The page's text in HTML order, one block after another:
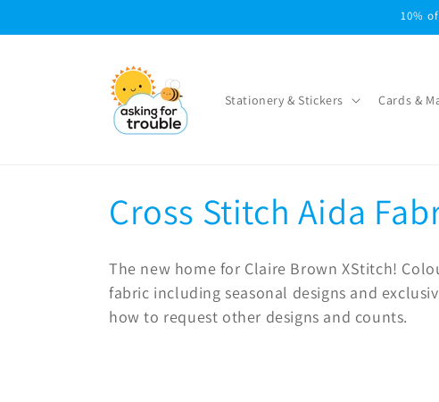
10%
Stationery & Stickers Cards &
C
o
l
Cross Stitch Aida
The new home for Claire Brown XStitch!
fabric including seasonal designs and
how to request other designs and counts.